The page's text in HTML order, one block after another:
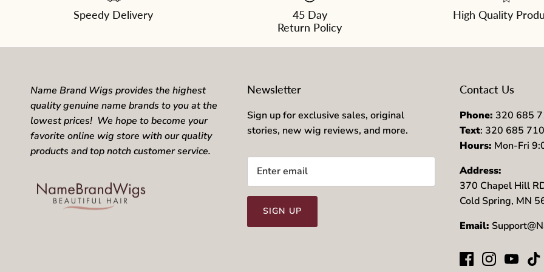
Speedy Delivery
45 Day
Return Policy
High Quality
Name Brand Wigs provides the highest
quality genuine name brands to you at the
lowest prices! We hope to become your
favorite online wig store with our quality
products and top notch customer service.
Newsletter
Sign up for exclusive sales, original
stories, new wig reviews, and more.
SIGN UP
Contact Us
Phone: 320 685
Text: 320 685
Hours: Mon-Fri
Address:
370 Chapel Hill
Cold Spring, MN
Email: